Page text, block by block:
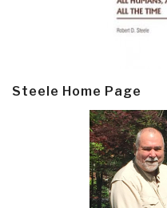
Steele Home Page